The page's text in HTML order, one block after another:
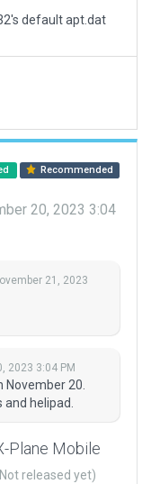
default apt.dat
Recommended
20, 2023 3:04
21, 2023
2023 3:04 PM
20.
helipad.
Plane Mobile
released yet)